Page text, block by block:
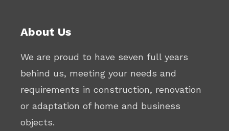
About Us
We are proud to have seven full years
behind us, meeting your needs and
requirements in construction, renovation
or adaptation of home and business
objects.